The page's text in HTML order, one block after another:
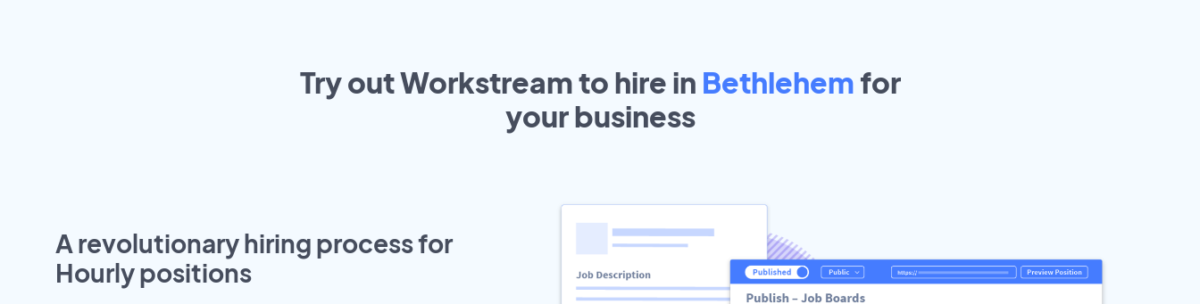
Try out Workstream to hire in Bethlehem for
yourbusiness
A revolutionary hiring process for
Hourly positions